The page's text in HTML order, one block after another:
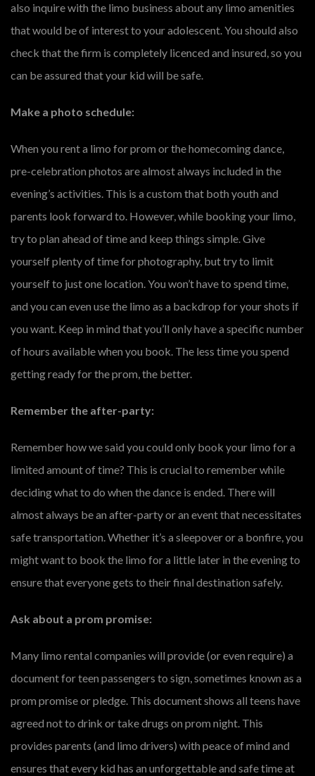
also inquire with the limo business about any limo amenities
that would be of interest to your adolescent. You should also
check that the firm is completely licenced and insured, so you
can be assured that your kid will be safe.
Make a photo schedule:
When you rent a limo for prom or the homecoming dance,
pre-celebration photos are almost always included in the
evening’s activities. This is a custom that both youth and
parents look forward to. However, while booking your limo,
try to plan ahead of time and keep things simple. Give
yourself plenty of time for photography, but try to limit
yourself to just one location. You won’t have to spend time,
and you can even use the limo as a backdrop for your shots if
you want. Keep in mind that you’ll only have a specific number
of hours available when you book. The less time you spend
getting ready for the prom, the better.
Remember the after-party:
Remember how we said you could only book your limo for a
limited amount of time? This is crucial to remember while
deciding what to do when the dance is ended. There will
almost always be an after-party or an event that necessitates
safe transportation. Whether it’s a sleepover or a bonfire, you
might want to book the limo for a little later in the evening to
ensure that everyone gets to their final destination safely.
Ask about a prom promise:
Many limo rental companies will provide (or even require) a
document for teen passengers to sign, sometimes known as a
prom promise or pledge. This document shows all teens have
agreed not to drink or take drugs on prom night. This
provides parents (and limo drivers) with peace of mind and
ensures that every kid has an unforgettable and safe time at